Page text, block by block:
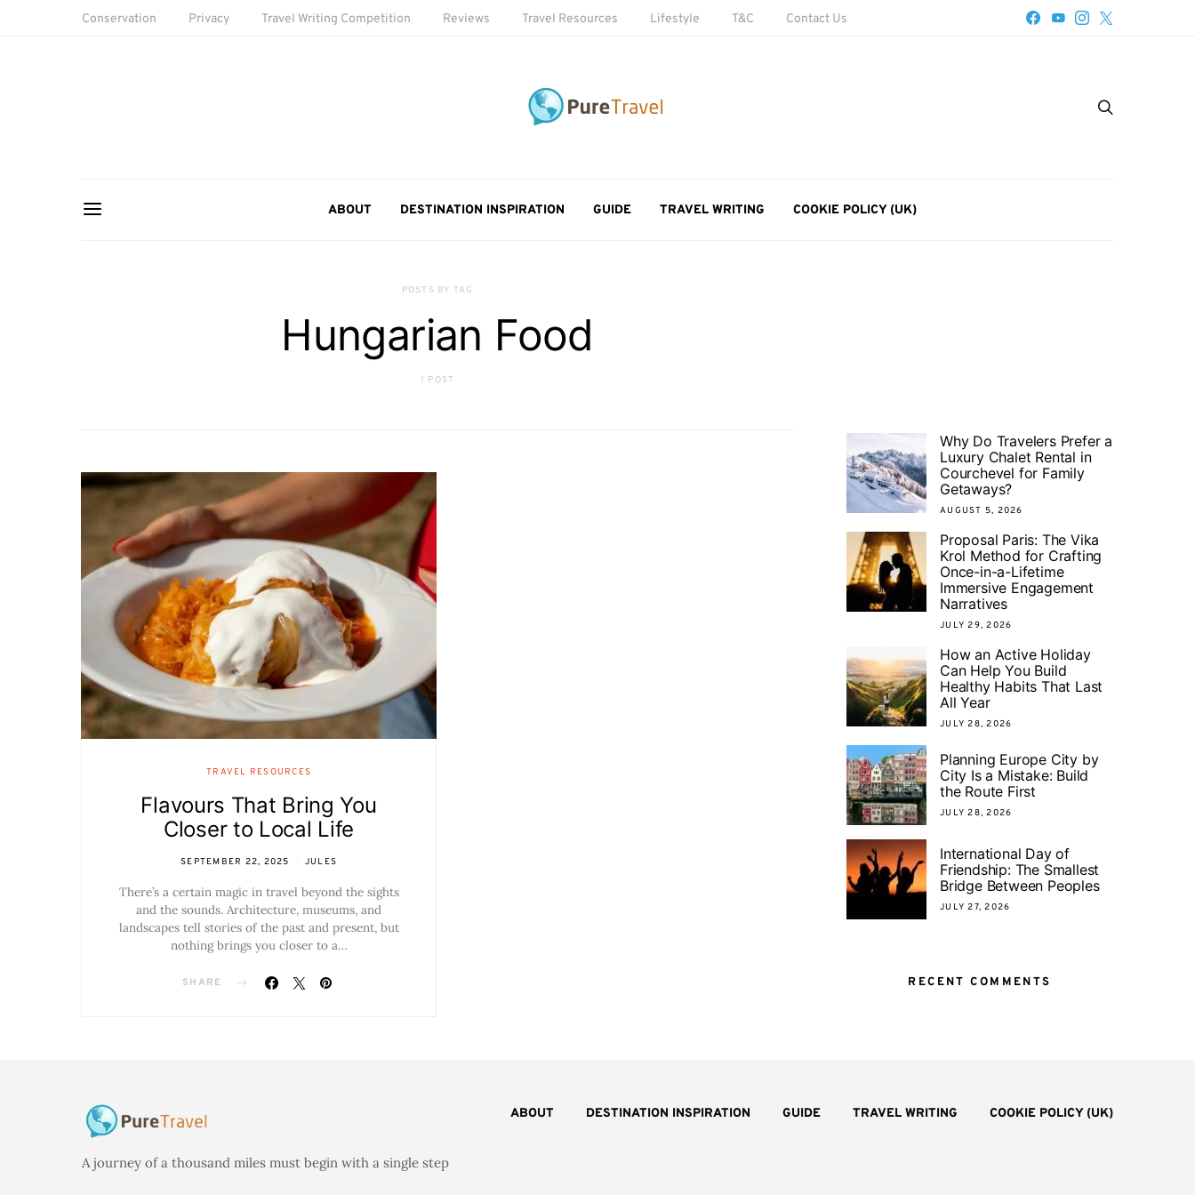
Conservation Privacy Travel Writing Competition Reviews Travel Resources Lifestyle T&C Contact Us
ABOUT DESTINATION INSPIRATION GUIDE TRAVEL WRITING COOKIE POLICY (UK)
POSTS BY TAG
Hungarian Food
1 POST
TRAVEL RESOURCES
Flavours That Bring You
Closer to Local Life
SEPTEMBER 22, 2025 JULES
There’s a certain magic in travel beyond the sights
and the sounds. Architecture, museums, and
landscapes tell stories of the past and present, but
nothing brings you closer to a…
SHARE
Why Do Travelers Prefer a
Luxury Chalet Rental in
Courchevel for Family
Getaways?
AUGUST 5, 2026
Proposal Paris: The Vika
Krol Method for Crafting
Once-in-a-Lifetime
Immersive Engagement
Narratives
JULY 29, 2026
How an Active Holiday
Can Help You Build
Healthy Habits That Last
All Year
JULY 28, 2026
Planning Europe City by
City Is a Mistake: Build
the Route First
JULY 28, 2026
International Day of
Friendship: The Smallest
Bridge Between Peoples
JULY 27, 2026
RECENT COMMENTS
ABOUT DESTINATION INSPIRATION GUIDE TRAVEL WRITING COOKIE POLICY (UK)
A journey of a thousand miles must begin with a single step